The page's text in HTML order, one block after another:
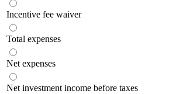
Incentive fee waiver
Total expenses
Net expenses
Net investment income before taxes